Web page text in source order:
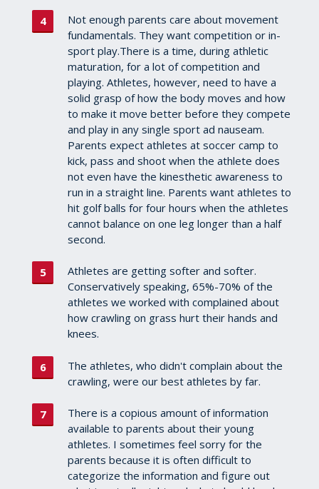
Not enough parents care about movement
fundamentals. They want competition or in-
sport play.There is a time, during athletic
maturation, for a lot of competition and
playing. Athletes, however, need to have a
solid grasp of how the body moves and how
to make it move better before they compete
and play in any single sport ad nauseam.
Parents expect athletes at soccer camp to
kick, pass and shoot when the athlete does
not even have the kinesthetic awareness to
run in a straight line. Parents want athletes to
hit golf balls for four hours when the athletes
cannot balance on one leg longer than a half
second.
Athletes are getting softer and softer.
Conservatively speaking, 65%-70% of the
athletes we worked with complained about
how crawling on grass hurt their hands and
knees.
The athletes, who didn't complain about the
crawling, were our best athletes by far.
There is a copious amount of information
available to parents about their young
athletes. I sometimes feel sorry for the
parents because it is often difficult to
categorize the information and figure out